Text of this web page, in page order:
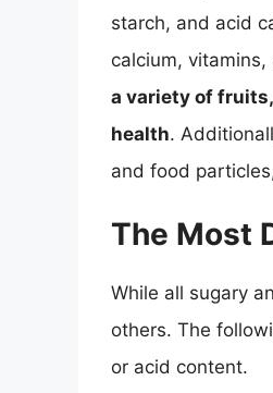
starch, and acid
calcium,
a variety of
health.
and food
The Most
While all sugary
others. The
or acid content.